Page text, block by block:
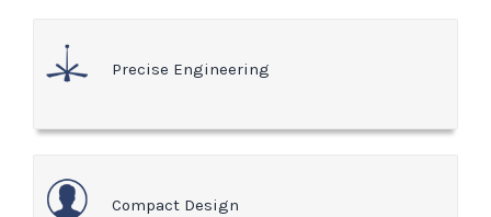
Precise Engineering
Compact Design